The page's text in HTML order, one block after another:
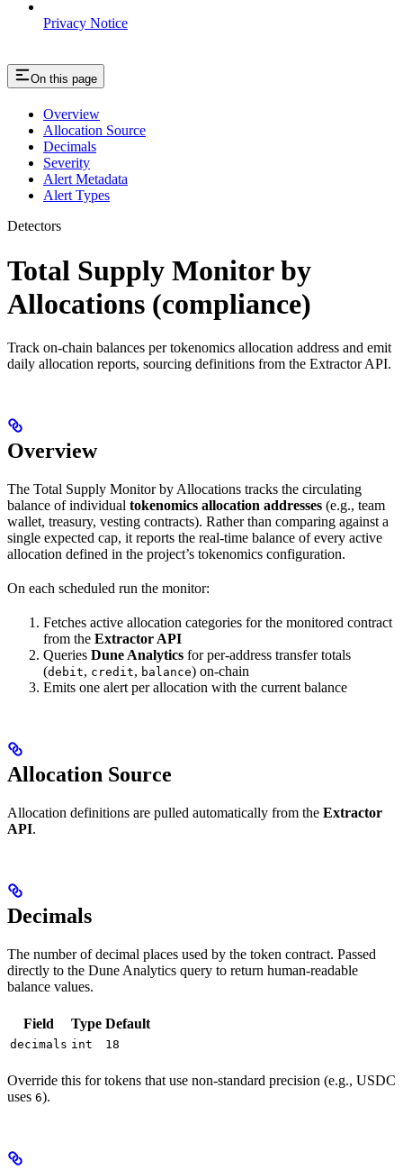
Privacy Notice
On this page
Overview
Allocation Source
Decimals
Severity
Alert Metadata
Alert Types
Detectors
Total Supply Monitor by
Allocations (compliance)
Track on-chain balances per tokenomics allocation address and emit
daily allocation reports, sourcing definitions from the Extractor API.
Overview
The Total Supply Monitor by Allocations tracks the circulating
balance of individual tokenomics allocation addresses (e.g., team
wallet, treasury, vesting contracts). Rather than comparing against a
single expected cap, it reports the real-time balance of every active
allocation defined in the project’s tokenomics configuration.
On each scheduled run the monitor:
Fetches active allocation categories for the monitored contract
from the Extractor API
Queries Dune Analytics for per-address transfer totals
(debit, credit, balance) on-chain
Emits one alert per allocation with the current balance
Allocation Source
Allocation definitions are pulled automatically from the Extractor
API.
Decimals
The number of decimal places used by the token contract. Passed
directly to the Dune Analytics query to return human-readable
balance values.
Field Type Default
decimals int 18
Override this for tokens that use non-standard precision (e.g., USDC
uses 6).